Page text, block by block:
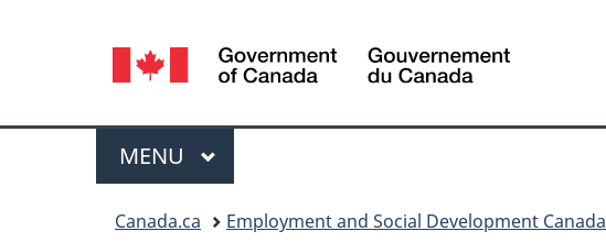
Language
selection
Canada
Menu
MAIN
MENU
Canada.ca Employment and Social Development Canada